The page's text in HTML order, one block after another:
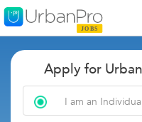
Apply for
I am an Individual